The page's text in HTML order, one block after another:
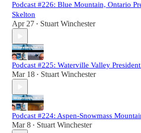
Podcast #226: Blue Mountain, Ontario
Skelton
Apr 27 • Stuart Winchester
Podcast #225: Waterville Valley
Mar 18 • Stuart Winchester
Podcast #224: Aspen-Snowmass
Mar 8 • Stuart Winchester